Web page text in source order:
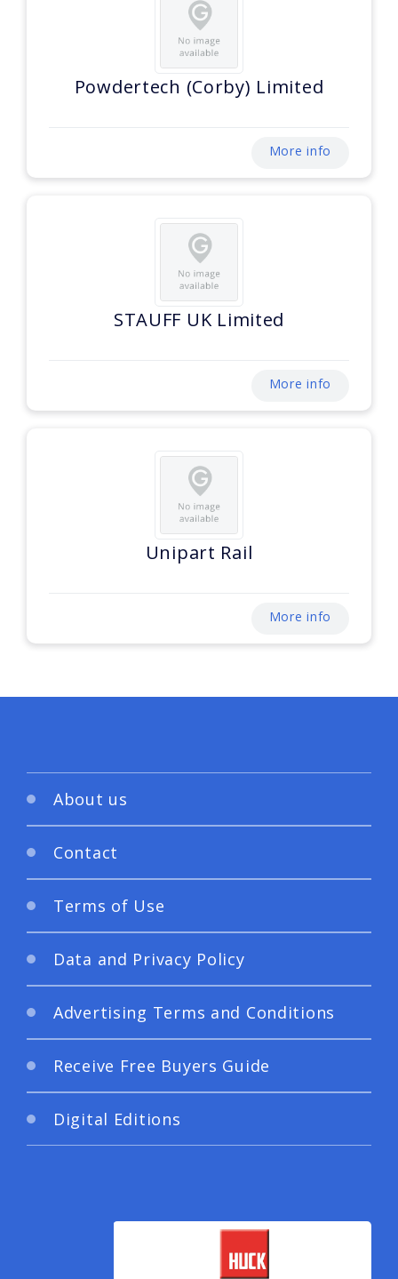
Powdertech (Corby) Limited
More info
STAUFF UK Limited
More info
Unipart Rail
More info
About us
Contact
Terms of Use
Data and Privacy Policy
Advertising Terms and Conditions
Receive Free Buyers Guide
Digital Editions